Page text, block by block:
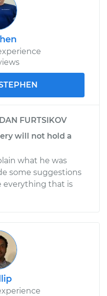
FURTSIKOV
will not hold a
what he was
some suggestions
everything that is